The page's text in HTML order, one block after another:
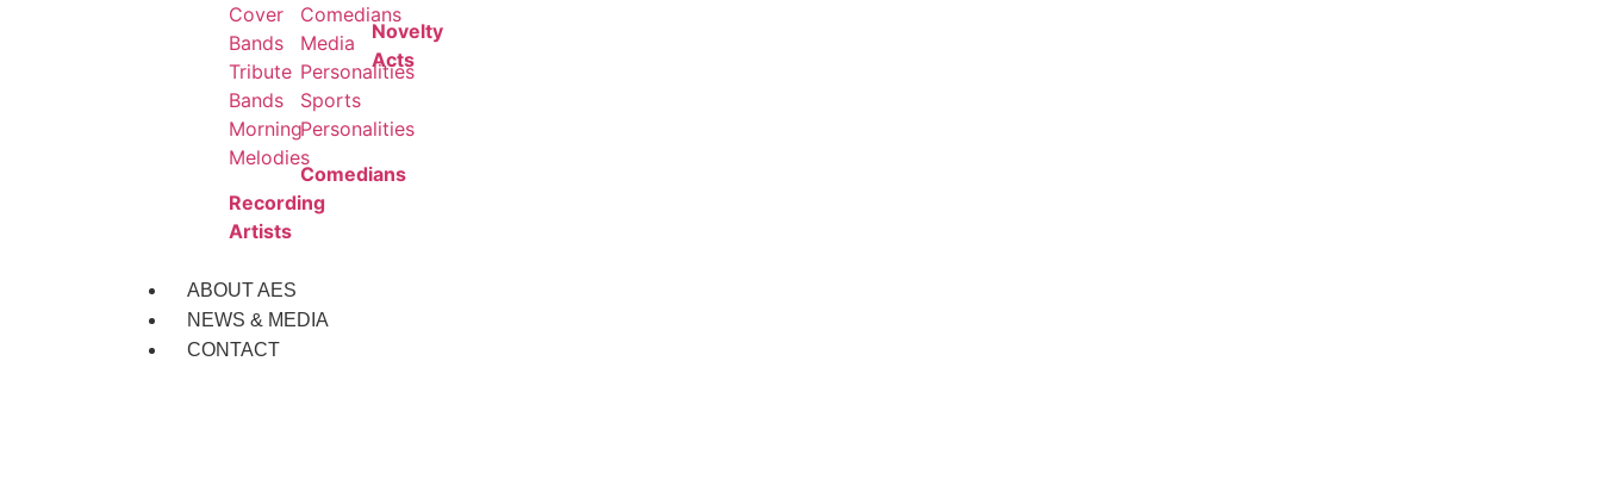
Cover
Bands
Tribute
Bands
Morning
Melodies
Recording
Artists
Comedians
Media
Personalities
Sports
Personalities
Comedians
Novelty
Acts
ABOUT AES
NEWS & MEDIA
CONTACT